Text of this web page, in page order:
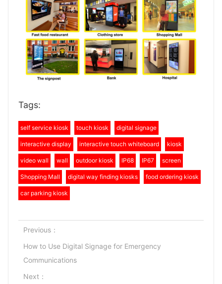
Tags:
self service kiosk touch kiosk digital signage
interactive display interactive touch whiteboard kiosk
video wall wall outdoor kiosk IP68 IP67 screen
Shopping Mall digital way finding kiosks food ordering kiosk
car parking kiosk
Previous：
How to Use Digital Signage for Emergency
Communications
Next：